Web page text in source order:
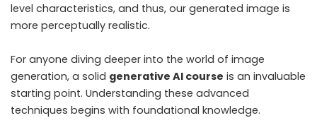
level characteristics, and thus, our generated image is
more perceptually realistic.
For anyone diving deeper into the world of image
generation, a solid generative AI course is an invaluable
starting point. Understanding these advanced
techniques begins with foundational knowledge.